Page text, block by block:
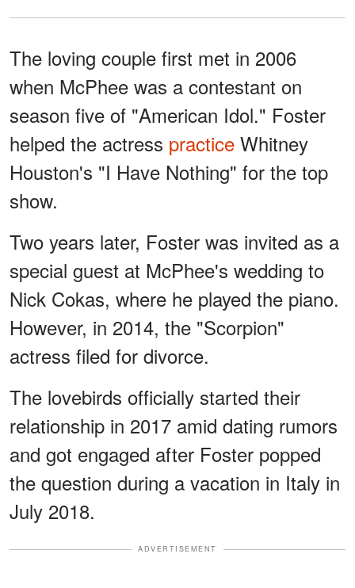
The loving couple first met in 2006
when McPhee was a contestant on
season five of "American Idol." Foster
helped the actress practice Whitney
Houston's "I Have Nothing" for the top
show.
Two years later, Foster was invited as a
special guest at McPhee's wedding to
Nick Cokas, where he played the piano.
However, in 2014, the "Scorpion"
actress filed for divorce.
The lovebirds officially started their
relationship in 2017 amid dating rumors
and got engaged after Foster popped
the question during a vacation in Italy in
July 2018.
ADVERTISEMENT